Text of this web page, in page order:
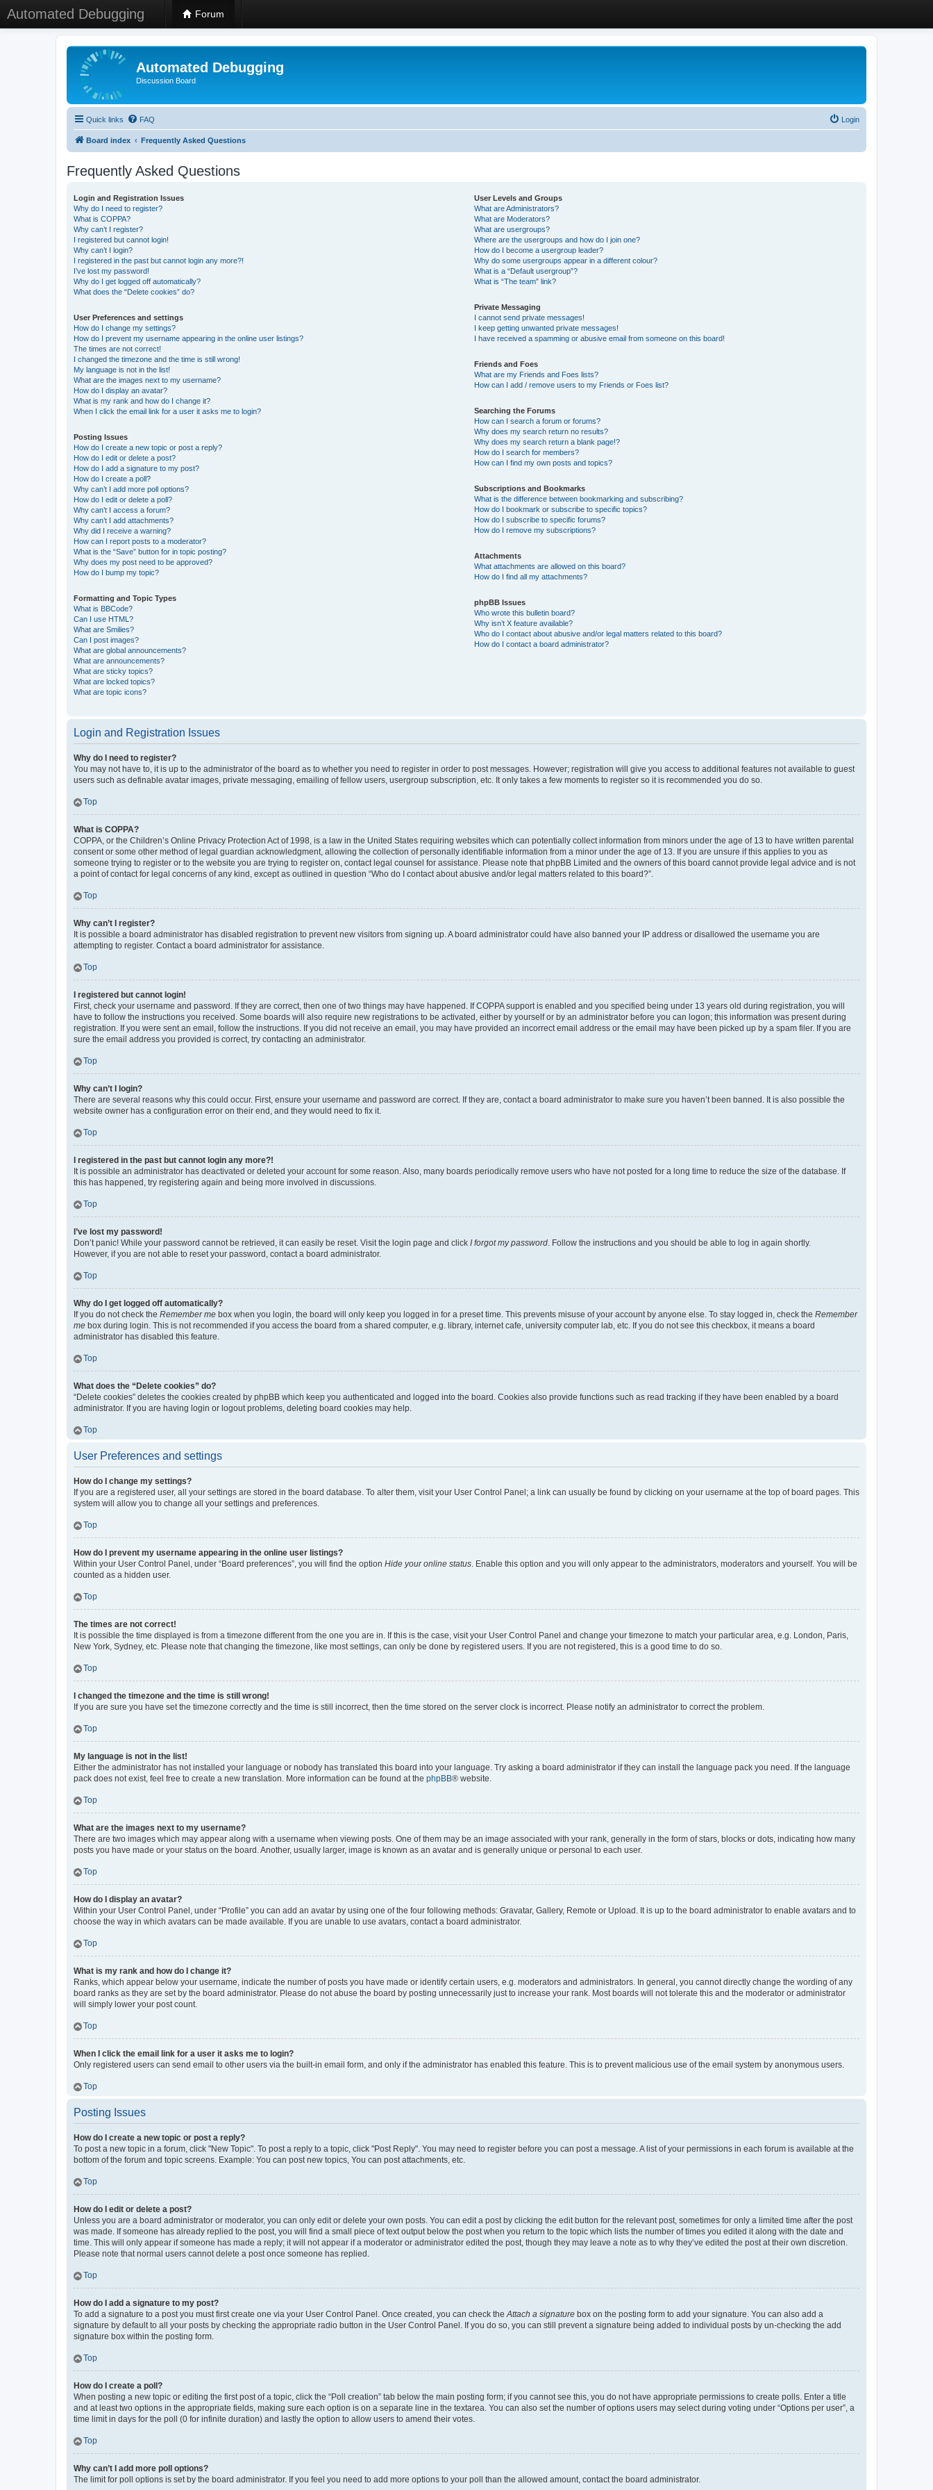
Automated Debugging Forum
Automated Debugging
Discussion Board
Quick links FAQ Login
Board index Frequently Asked Questions
Frequently Asked Questions
Login and Registration Issues
Why do I need to register?
What is COPPA?
Why can’t I register?
I registered but cannot login!
Why can’t I login?
I registered in the past but cannot login any more?!
I’ve lost my password!
Why do I get logged off automatically?
What does the “Delete cookies” do?
User Preferences and settings
How do I change my settings?
How do I prevent my username appearing in the online user listings?
The times are not correct!
I changed the timezone and the time is still wrong!
My language is not in the list!
What are the images next to my username?
How do I display an avatar?
What is my rank and how do I change it?
When I click the email link for a user it asks me to login?
Posting Issues
How do I create a new topic or post a reply?
How do I edit or delete a post?
How do I add a signature to my post?
How do I create a poll?
Why can’t I add more poll options?
How do I edit or delete a poll?
Why can’t I access a forum?
Why can’t I add attachments?
Why did I receive a warning?
How can I report posts to a moderator?
What is the “Save” button for in topic posting?
Why does my post need to be approved?
How do I bump my topic?
Formatting and Topic Types
What is BBCode?
Can I use HTML?
What are Smilies?
Can I post images?
What are global announcements?
What are announcements?
What are sticky topics?
What are locked topics?
What are topic icons?
User Levels and Groups
What are Administrators?
What are Moderators?
What are usergroups?
Where are the usergroups and how do I join one?
How do I become a usergroup leader?
Why do some usergroups appear in a different colour?
What is a “Default usergroup”?
What is “The team” link?
Private Messaging
I cannot send private messages!
I keep getting unwanted private messages!
I have received a spamming or abusive email from someone on this board!
Friends and Foes
What are my Friends and Foes lists?
How can I add / remove users to my Friends or Foes list?
Searching the Forums
How can I search a forum or forums?
Why does my search return no results?
Why does my search return a blank page!?
How do I search for members?
How can I find my own posts and topics?
Subscriptions and Bookmarks
What is the difference between bookmarking and subscribing?
How do I bookmark or subscribe to specific topics?
How do I subscribe to specific forums?
How do I remove my subscriptions?
Attachments
What attachments are allowed on this board?
How do I find all my attachments?
phpBB Issues
Who wrote this bulletin board?
Why isn’t X feature available?
Who do I contact about abusive and/or legal matters related to this board?
How do I contact a board administrator?
Login and Registration Issues
Why do I need to register?
You may not have to, it is up to the administrator of the board as to whether you need to register in order to post messages. However; registration will give you access to additional features not available to guest
users such as definable avatar images, private messaging, emailing of fellow users, usergroup subscription, etc. It only takes a few moments to register so it is recommended you do so.
Top
What is COPPA?
COPPA, or the Children’s Online Privacy Protection Act of 1998, is a law in the United States requiring websites which can potentially collect information from minors under the age of 13 to have written parental
consent or some other method of legal guardian acknowledgment, allowing the collection of personally identifiable information from a minor under the age of 13. If you are unsure if this applies to you as
someone trying to register or to the website you are trying to register on, contact legal counsel for assistance. Please note that phpBB Limited and the owners of this board cannot provide legal advice and is not
a point of contact for legal concerns of any kind, except as outlined in question “Who do I contact about abusive and/or legal matters related to this board?”.
Top
Why can’t I register?
It is possible a board administrator has disabled registration to prevent new visitors from signing up. A board administrator could have also banned your IP address or disallowed the username you are
attempting to register. Contact a board administrator for assistance.
Top
I registered but cannot login!
First, check your username and password. If they are correct, then one of two things may have happened. If COPPA support is enabled and you specified being under 13 years old during registration, you will
have to follow the instructions you received. Some boards will also require new registrations to be activated, either by yourself or by an administrator before you can logon; this information was present during
registration. If you were sent an email, follow the instructions. If you did not receive an email, you may have provided an incorrect email address or the email may have been picked up by a spam filer. If you are
sure the email address you provided is correct, try contacting an administrator.
Top
Why can’t I login?
There are several reasons why this could occur. First, ensure your username and password are correct. If they are, contact a board administrator to make sure you haven’t been banned. It is also possible the
website owner has a configuration error on their end, and they would need to fix it.
Top
I registered in the past but cannot login any more?!
It is possible an administrator has deactivated or deleted your account for some reason. Also, many boards periodically remove users who have not posted for a long time to reduce the size of the database. If
this has happened, try registering again and being more involved in discussions.
Top
I’ve lost my password!
Don’t panic! While your password cannot be retrieved, it can easily be reset. Visit the login page and click I forgot my password. Follow the instructions and you should be able to log in again shortly.
However, if you are not able to reset your password, contact a board administrator.
Top
Why do I get logged off automatically?
If you do not check the Remember me box when you login, the board will only keep you logged in for a preset time. This prevents misuse of your account by anyone else. To stay logged in, check the Remember
me box during login. This is not recommended if you access the board from a shared computer, e.g. library, internet cafe, university computer lab, etc. If you do not see this checkbox, it means a board
administrator has disabled this feature.
Top
What does the “Delete cookies” do?
“Delete cookies” deletes the cookies created by phpBB which keep you authenticated and logged into the board. Cookies also provide functions such as read tracking if they have been enabled by a board
administrator. If you are having login or logout problems, deleting board cookies may help.
Top
User Preferences and settings
How do I change my settings?
If you are a registered user, all your settings are stored in the board database. To alter them, visit your User Control Panel; a link can usually be found by clicking on your username at the top of board pages. This
system will allow you to change all your settings and preferences.
Top
How do I prevent my username appearing in the online user listings?
Within your User Control Panel, under “Board preferences”, you will find the option Hide your online status. Enable this option and you will only appear to the administrators, moderators and yourself. You will be
counted as a hidden user.
Top
The times are not correct!
It is possible the time displayed is from a timezone different from the one you are in. If this is the case, visit your User Control Panel and change your timezone to match your particular area, e.g. London, Paris,
New York, Sydney, etc. Please note that changing the timezone, like most settings, can only be done by registered users. If you are not registered, this is a good time to do so.
Top
I changed the timezone and the time is still wrong!
If you are sure you have set the timezone correctly and the time is still incorrect, then the time stored on the server clock is incorrect. Please notify an administrator to correct the problem.
Top
My language is not in the list!
Either the administrator has not installed your language or nobody has translated this board into your language. Try asking a board administrator if they can install the language pack you need. If the language
pack does not exist, feel free to create a new translation. More information can be found at the phpBB® website.
Top
What are the images next to my username?
There are two images which may appear along with a username when viewing posts. One of them may be an image associated with your rank, generally in the form of stars, blocks or dots, indicating how many
posts you have made or your status on the board. Another, usually larger, image is known as an avatar and is generally unique or personal to each user.
Top
How do I display an avatar?
Within your User Control Panel, under “Profile” you can add an avatar by using one of the four following methods: Gravatar, Gallery, Remote or Upload. It is up to the board administrator to enable avatars and to
choose the way in which avatars can be made available. If you are unable to use avatars, contact a board administrator.
Top
What is my rank and how do I change it?
Ranks, which appear below your username, indicate the number of posts you have made or identify certain users, e.g. moderators and administrators. In general, you cannot directly change the wording of any
board ranks as they are set by the board administrator. Please do not abuse the board by posting unnecessarily just to increase your rank. Most boards will not tolerate this and the moderator or administrator
will simply lower your post count.
Top
When I click the email link for a user it asks me to login?
Only registered users can send email to other users via the built-in email form, and only if the administrator has enabled this feature. This is to prevent malicious use of the email system by anonymous users.
Top
Posting Issues
How do I create a new topic or post a reply?
To post a new topic in a forum, click "New Topic". To post a reply to a topic, click "Post Reply". You may need to register before you can post a message. A list of your permissions in each forum is available at the
bottom of the forum and topic screens. Example: You can post new topics, You can post attachments, etc.
Top
How do I edit or delete a post?
Unless you are a board administrator or moderator, you can only edit or delete your own posts. You can edit a post by clicking the edit button for the relevant post, sometimes for only a limited time after the post
was made. If someone has already replied to the post, you will find a small piece of text output below the post when you return to the topic which lists the number of times you edited it along with the date and
time. This will only appear if someone has made a reply; it will not appear if a moderator or administrator edited the post, though they may leave a note as to why they’ve edited the post at their own discretion.
Please note that normal users cannot delete a post once someone has replied.
Top
How do I add a signature to my post?
To add a signature to a post you must first create one via your User Control Panel. Once created, you can check theAttach a signature box on the posting form to add your signature. You can also add a
signature by default to all your posts by checking the appropriate radio button in the User Control Panel. If you do so, you can still prevent a signature being added to individual posts by un-checking the add
signature box within the posting form.
Top
How do I create a poll?
When posting a new topic or editing the first post of a topic, click the “Poll creation” tab below the main posting form; if you cannot see this, you do not have appropriate permissions to create polls. Enter a title
and at least two options in the appropriate fields, making sure each option is on a separate line in the textarea. You can also set the number of options users may select during voting under “Options per user”, a
time limit in days for the poll (0 for infinite duration) and lastly the option to allow users to amend their votes.
Top
Why can’t I add more poll options?
The limit for poll options is set by the board administrator. If you feel you need to add more options to your poll than the allowed amount, contact the board administrator.